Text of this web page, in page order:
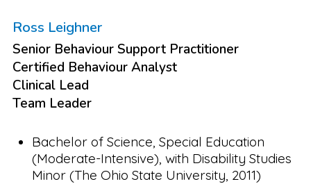
Ross Leighner
Senior Behaviour Support Practitioner
Certified Behaviour Analyst
Clinical Lead
Team Leader
Bachelor of Science, Special Education
(Moderate-Intensive), with Disability Studies
Minor (The Ohio State University, 2011)